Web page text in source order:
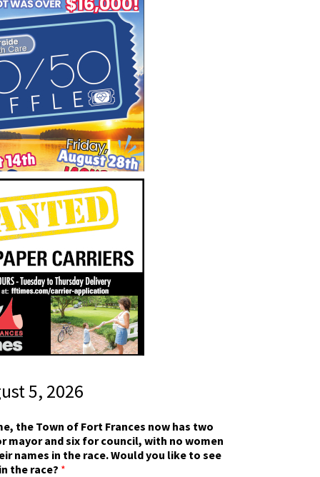
5, 2026
the Town of Fort Frances now has two
mayor and six for council, with no women
names in the race. Would you like to see
the race? *